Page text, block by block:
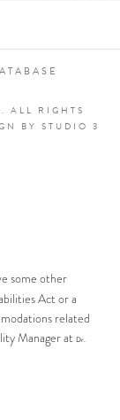
ALL RIGHTS
BY STUDIO 3
some other
Act or a
related
Manager at Dr.